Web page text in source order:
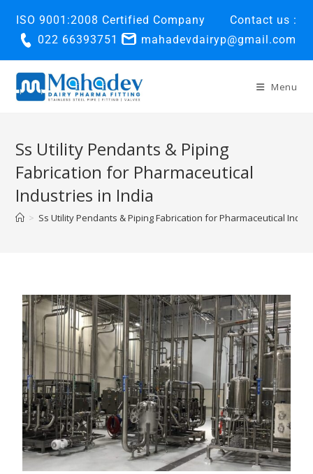
ISO 9001:2008 Certified Company
Contact us :
022 66393751
mahadevdairyp@gmail.com
Menu
Ss Utility Pendants & Piping
Fabrication for Pharmaceutical
Industries in India
> Ss Utility Pendants & Piping Fabrication for Pharmaceutical